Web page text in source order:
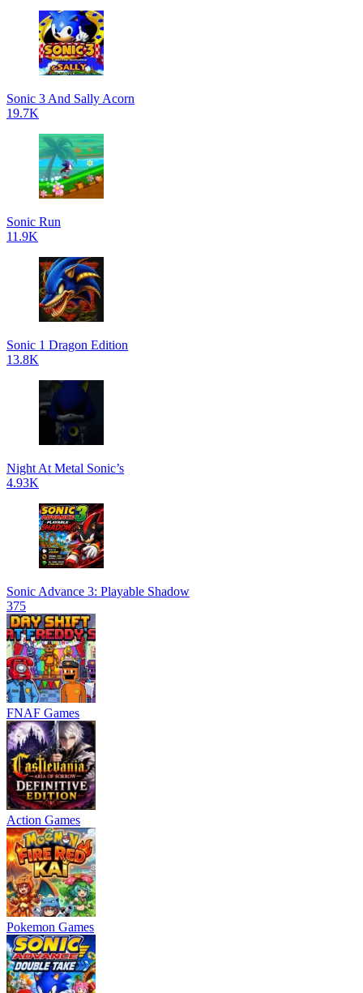
Sonic 3 And Sally Acorn
19.7K
Sonic Run
11.9K
Sonic 1 Dragon Edition
13.8K
Night At Metal Sonic’s
4.93K
Sonic Advance 3: Playable Shadow
375
FNAF Games
Action Games
Pokemon Games